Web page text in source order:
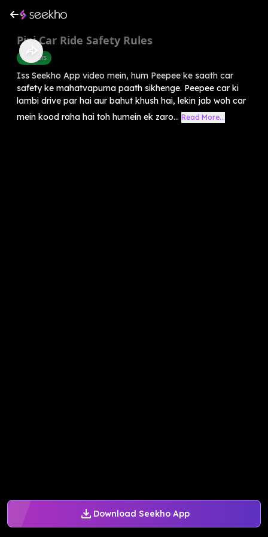
Download Seekho App
Pipi Car Ride Safety Rules
Manners
Iss Seekho App video mein, hum Peepee ke saath car
safety ke mahatvapurna paath sikhenge. Peepee car ki
lambi drive par hai aur bahut khush hai, lekin jab woh car
mein kood raha hai toh humein ek zaro... Read More...